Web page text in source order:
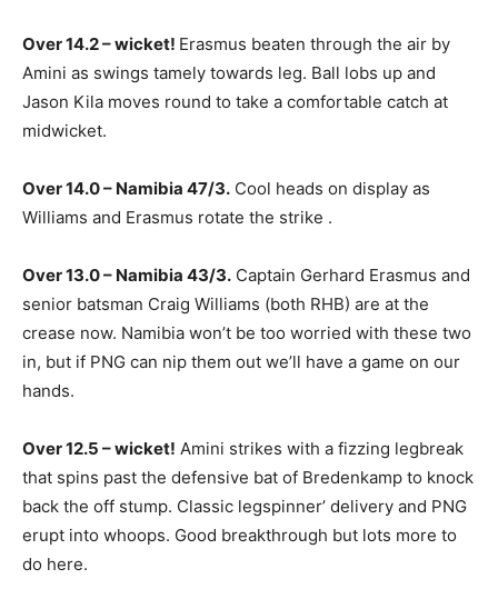
Over 14.2 – wicket! Erasmus beaten through the air by
Amini as swings tamely towards leg. Ball lobs up and
Jason Kila moves round to take a comfortable catch at
midwicket.
Over 14.0 – Namibia 47/3. Cool heads on display as
Williams and Erasmus rotate the strike .
Over 13.0 – Namibia 43/3. Captain Gerhard Erasmus and
senior batsman Craig Williams (both RHB) are at the
crease now. Namibia won’t be too worried with these two
in, but if PNG can nip them out we’ll have a game on our
hands.
Over 12.5 – wicket! Amini strikes with a fizzing legbreak
that spins past the defensive bat of Bredenkamp to knock
back the off stump. Classic legspinner’ delivery and PNG
erupt into whoops. Good breakthrough but lots more to
do here.